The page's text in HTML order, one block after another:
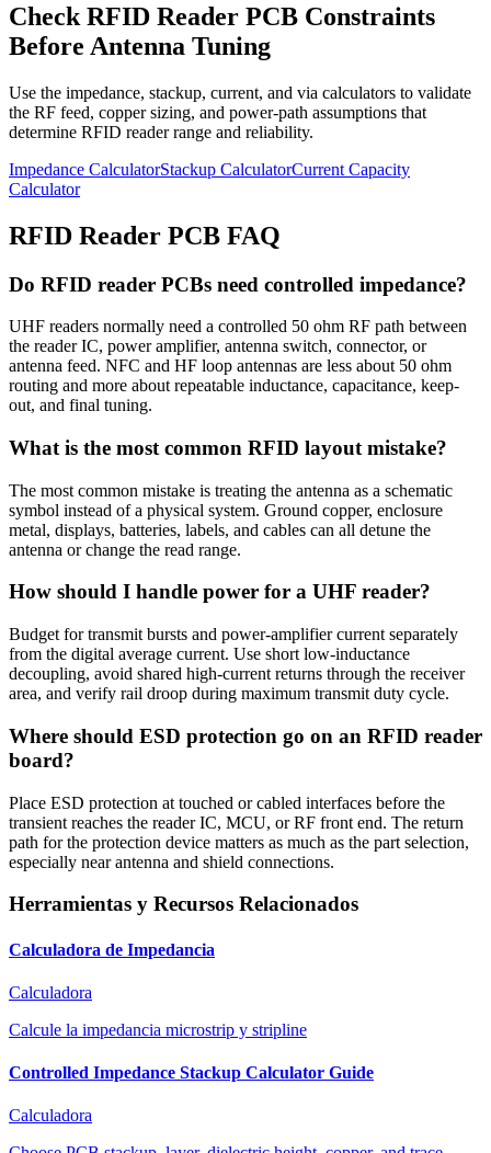
Check RFID Reader PCB Constraints
Before Antenna Tuning
Use the impedance, stackup, current, and via calculators to validate
the RF feed, copper sizing, and power-path assumptions that
determine RFID reader range and reliability.
Impedance CalculatorStackup CalculatorCurrent Capacity
Calculator
RFID Reader PCB FAQ
Do RFID reader PCBs need controlled impedance?
UHF readers normally need a controlled 50 ohm RF path between
the reader IC, power amplifier, antenna switch, connector, or
antenna feed. NFC and HF loop antennas are less about 50 ohm
routing and more about repeatable inductance, capacitance, keep-
out, and final tuning.
What is the most common RFID layout mistake?
The most common mistake is treating the antenna as a schematic
symbol instead of a physical system. Ground copper, enclosure
metal, displays, batteries, labels, and cables can all detune the
antenna or change the read range.
How should I handle power for a UHF reader?
Budget for transmit bursts and power-amplifier current separately
from the digital average current. Use short low-inductance
decoupling, avoid shared high-current returns through the receiver
area, and verify rail droop during maximum transmit duty cycle.
Where should ESD protection go on an RFID reader
board?
Place ESD protection at touched or cabled interfaces before the
transient reaches the reader IC, MCU, or RF front end. The return
path for the protection device matters as much as the part selection,
especially near antenna and shield connections.
Herramientas y Recursos Relacionados
Calculadora de Impedancia
Calculadora
Calcule la impedancia microstrip y stripline
Controlled Impedance Stackup Calculator Guide
Calculadora